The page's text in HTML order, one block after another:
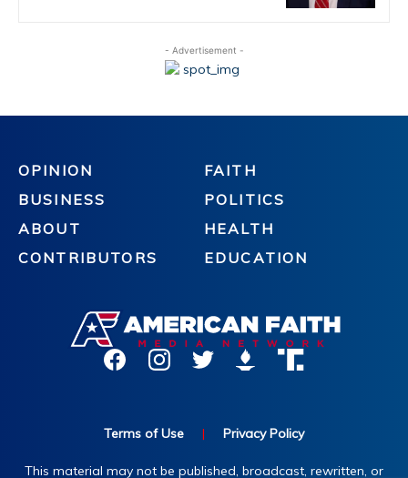
- Advertisement -
OPINION
BUSINESS
ABOUT
CONTRIBUTORS
FAITH
POLITICS
HEALTH
EDUCATION
Terms of Use | Privacy Policy
This material may not be published, broadcast, rewritten, or